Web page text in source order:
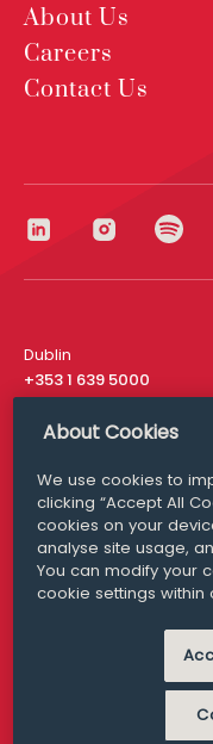
About Us
Careers
Contact Us
Dublin
+353 1 639 5000
London
San Francisco
+ 1 415 200 4910
MODERN
About Cookies
We use cookies to
clicking “Accept All
cookies on your
analyse site usage,
You can modify your
cookie settings within